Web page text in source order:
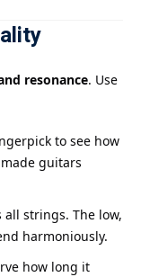
resonance. Use
to see how
guitars
all strings. The low,
harmoniously.
how long it